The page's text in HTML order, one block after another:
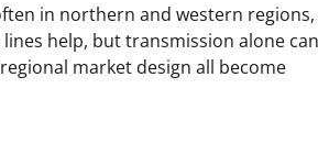
in northern and western
help, but transmission alone
market design all become